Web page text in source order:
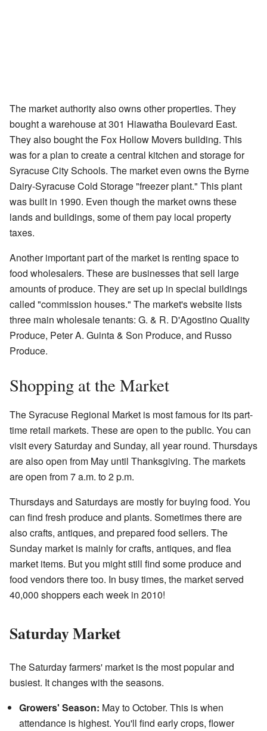
The market authority also owns other properties. They
bought a warehouse at 301 Hiawatha Boulevard East.
They also bought the Fox Hollow Movers building. This
was for a plan to create a central kitchen and storage for
Syracuse City Schools. The market even owns the Byrne
Dairy-Syracuse Cold Storage "freezer plant." This plant
was built in 1990. Even though the market owns these
lands and buildings, some of them pay local property
taxes.
Another important part of the market is renting space to
food wholesalers. These are businesses that sell large
amounts of produce. They are set up in special buildings
called "commission houses." The market's website lists
three main wholesale tenants: G. & R. D'Agostino Quality
Produce, Peter A. Guinta & Son Produce, and Russo
Produce.
Shopping at the Market
The Syracuse Regional Market is most famous for its part-
time retail markets. These are open to the public. You can
visit every Saturday and Sunday, all year round. Thursdays
are also open from May until Thanksgiving. The markets
are open from 7 a.m. to 2 p.m.
Thursdays and Saturdays are mostly for buying food. You
can find fresh produce and plants. Sometimes there are
also crafts, antiques, and prepared food sellers. The
Sunday market is mainly for crafts, antiques, and flea
market items. But you might still find some produce and
food vendors there too. In busy times, the market served
40,000 shoppers each week in 2010!
Saturday Market
The Saturday farmers' market is the most popular and
busiest. It changes with the seasons.
Growers' Season: May to October. This is when
attendance is highest. You'll find early crops, flower